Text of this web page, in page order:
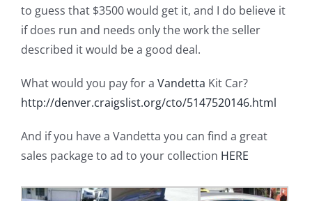
to guess that $3500 would get it, and I do believe it
if does run and needs only the work the seller
described it would be a good deal.
What would you pay for a Vandetta Kit Car?
http://denver.craigslist.org/cto/5147520146.html
And if you have a Vandetta you can find a great
sales package to ad to your collection HERE